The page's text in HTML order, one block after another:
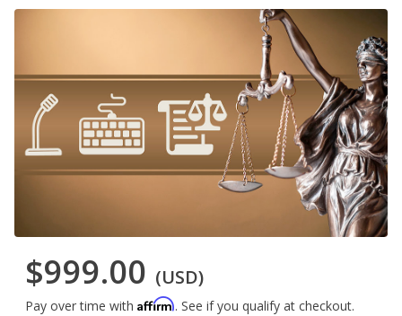
$999.00 (USD)
Pay over time with Affirm. See if you qualify at checkout.